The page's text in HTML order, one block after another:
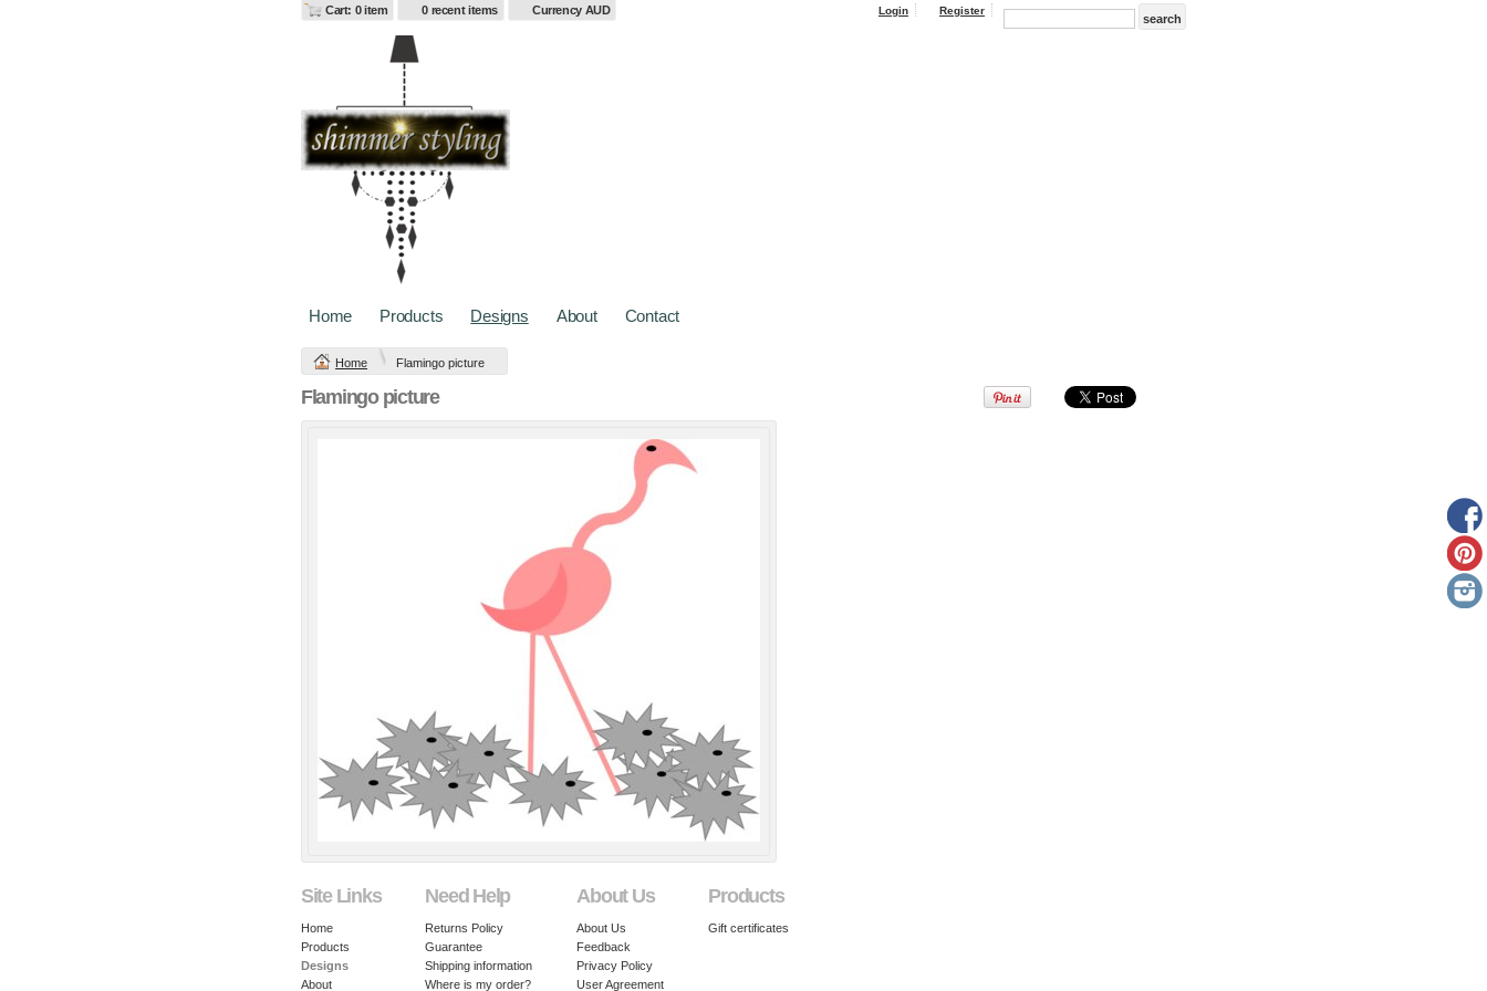
Cart: 0 item 0 recent items Currency AUD Login Register
Home Products Designs About Contact
Home Flamingo picture
Flamingo picture
Change Product
Site Links
Home
Products
Designs
About
Need Help
Returns Policy
Guarantee
Shipping information
Where is my order?
About Us
About Us
Feedback
Privacy Policy
User Agreement
Products
Gift certificates